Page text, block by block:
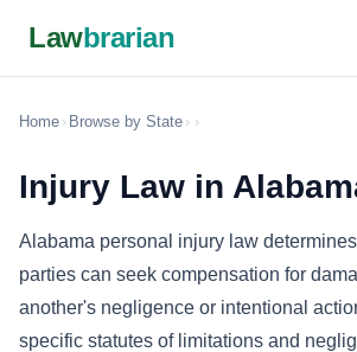
Lawbrarian
Home › Browse by State › ›
Injury Law in
Alabama personal injury law
parties can seek compensation for
another's negligence or intentional
specific statutes of limitations and